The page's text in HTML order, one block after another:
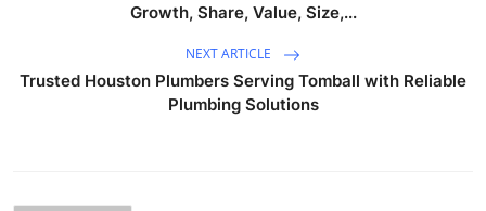
Growth, Share, Value, Size,...
NEXT ARTICLE
Trusted Houston Plumbers Serving Tomball with Reliable
Plumbing Solutions